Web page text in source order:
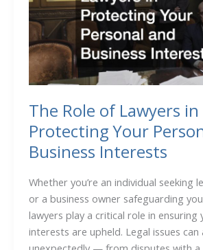
Point
A
to
B
The Role of Lawyers in
Protecting Your
Business Interests
Whether you’re an individual seeking
or a business owner safeguarding
lawyers play a critical role in ensuring
interests are upheld. Legal issues can